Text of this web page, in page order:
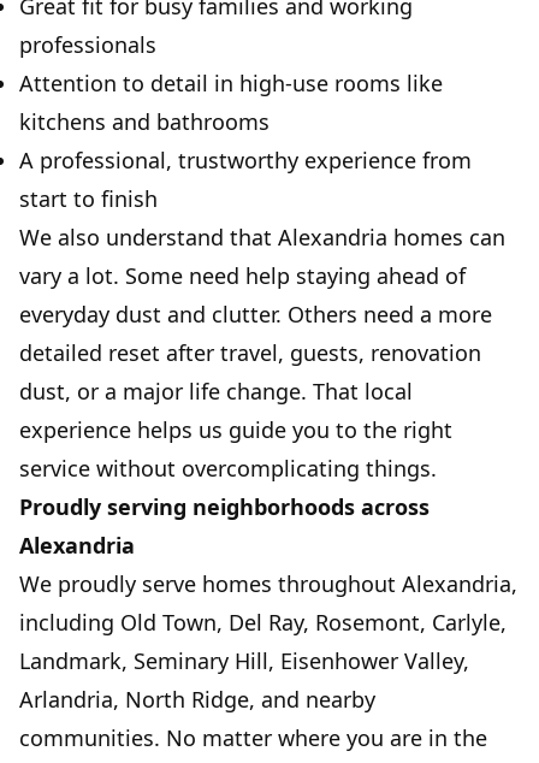
Great fit for busy families and working
professionals
Attention to detail in high-use rooms like
kitchens and bathrooms
A professional, trustworthy experience from
start to finish
We also understand that Alexandria homes can
vary a lot. Some need help staying ahead of
everyday dust and clutter. Others need a more
detailed reset after travel, guests, renovation
dust, or a major life change. That local
experience helps us guide you to the right
service without overcomplicating things.
Proudly serving neighborhoods across
Alexandria
We proudly serve homes throughout Alexandria,
including Old Town, Del Ray, Rosemont, Carlyle,
Landmark, Seminary Hill, Eisenhower Valley,
Arlandria, North Ridge, and nearby
communities. No matter where you are in the